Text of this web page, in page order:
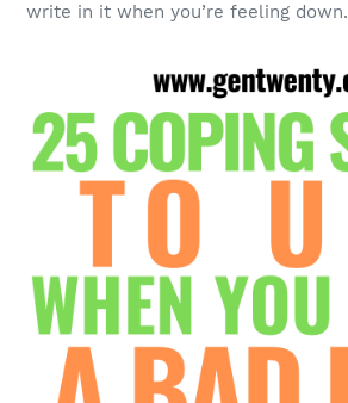
write in it when you’re feeling down.